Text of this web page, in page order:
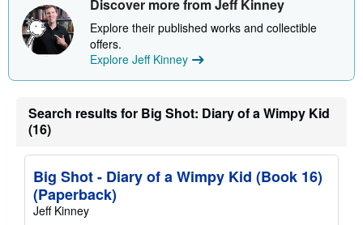
Discover more from Jeff Kinney
Explore their published works and collectible
offers.
Explore Jeff Kinney
Search results for Big Shot: Diary of a Wimpy Kid
(16)
Big Shot - Diary of a Wimpy Kid (Book 16)
(Paperback)
Jeff Kinney